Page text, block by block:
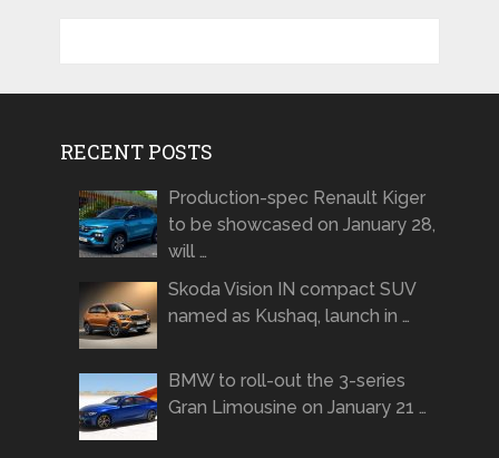
RECENT POSTS
Production-spec Renault Kiger
to be showcased on January 28,
will …
Skoda Vision IN compact SUV
named as Kushaq, launch in …
BMW to roll-out the 3-series
Gran Limousine on January 21 …